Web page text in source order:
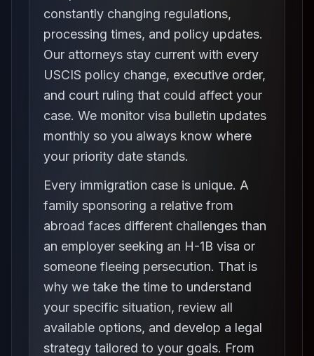
constantly changing regulations,
processing times, and policy updates.
Our attorneys stay current with every
USCIS policy change, executive order,
and court ruling that could affect your
case. We monitor visa bulletin updates
monthly so you always know where
your priority date stands.
Every immigration case is unique. A
family sponsoring a relative from
abroad faces different challenges than
an employer seeking an H-1B visa or
someone fleeing persecution. That is
why we take the time to understand
your specific situation, review all
available options, and develop a legal
strategy tailored to your goals. From